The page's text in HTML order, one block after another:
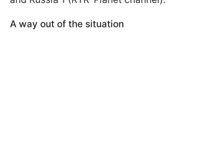
A way out of the situation